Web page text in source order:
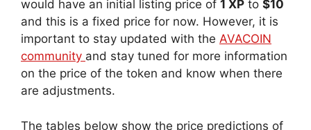
would have an initial listing price of 1 XP to $10
and this is a fixed price for now. However, it is
important to stay updated with the AVACOIN
community and stay tuned for more information
on the price of the token and know when there
are adjustments.
The tables below show the price predictions of